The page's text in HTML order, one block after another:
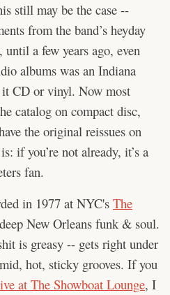
still may be the case --
from the band’s heyday
a few years ago, even
albums was an Indiana
CD or vinyl. Now most
catalog on compact disc,
the original reissues on
if you’re not already, it’s a
fan.
in 1977 at NYC's The
New Orleans funk & soul.
is greasy -- gets right under
hot, sticky grooves. If you
at The Showboat Lounge, I